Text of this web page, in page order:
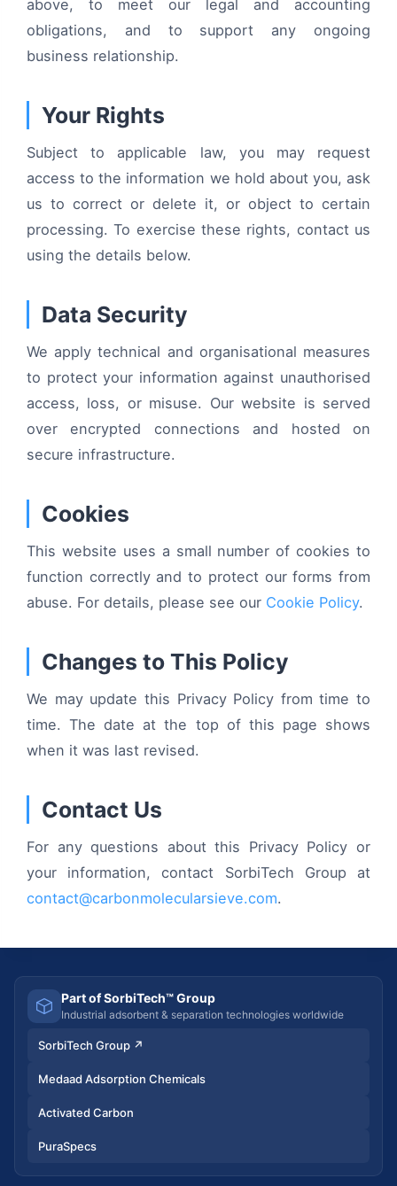
above, to meet our legal and accounting
obligations, and to support any ongoing
business relationship.
Your Rights
Subject to applicable law, you may request
access to the information we hold about you, ask
us to correct or delete it, or object to certain
processing. To exercise these rights, contact us
using the details below.
Data Security
We apply technical and organisational measures
to protect your information against unauthorised
access, loss, or misuse. Our website is served
over encrypted connections and hosted on
secure infrastructure.
Cookies
This website uses a small number of cookies to
function correctly and to protect our forms from
abuse. For details, please see our Cookie Policy.
Changes to This Policy
We may update this Privacy Policy from time to
time. The date at the top of this page shows
when it was last revised.
Contact Us
For any questions about this Privacy Policy or
your information, contact SorbiTech Group at
contact@carbonmolecularsieve.com.
Part of SorbiTech™ Group
Industrial adsorbent & separation technologies worldwide
SorbiTech Group ↗
Medaad Adsorption Chemicals
Activated Carbon
PuraSpecs